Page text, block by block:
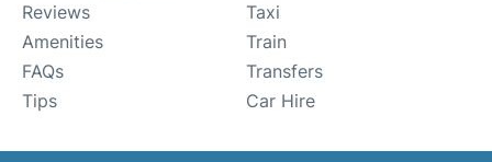
Reviews
Amenities
FAQs
Tips
Taxi
Train
Transfers
Car Hire